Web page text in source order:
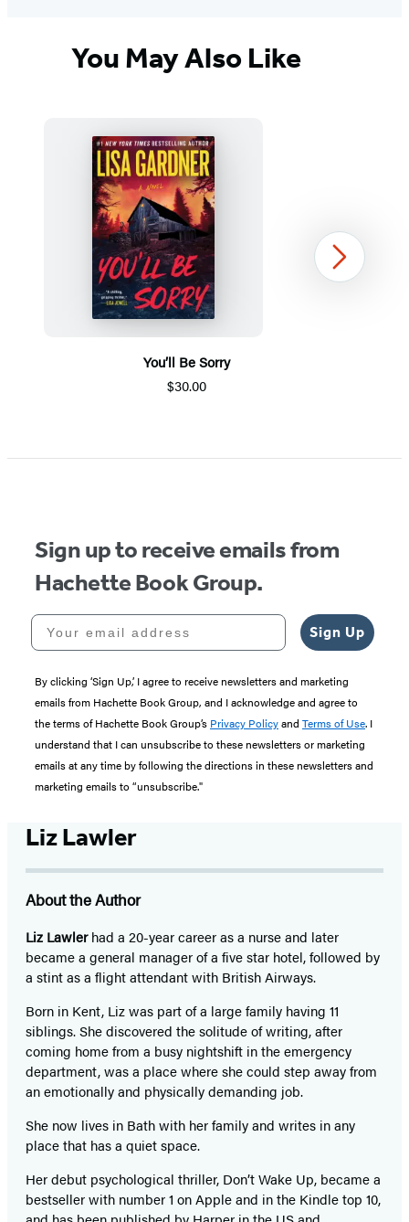
You May Also Like
You’ll Be Sorry
$30.00
1
Next
Sign up to receive emails from
Hachette Book Group.
Your email address
Sign Up
By clicking ‘Sign Up,’ I agree to receive newsletters and marketing
emails from Hachette Book Group, and I acknowledge and agree to
the terms of Hachette Book Group’s Privacy Policyand Terms of Use. I
understand that I can unsubscribe to these newsletters or marketing
emails at any time by following the directions in these newsletters and
marketing emails to “unsubscribe."
Liz Lawler
About the Author
Liz Lawlerhad a 20-year career as a nurse and later
became a general manager of a five star hotel, followed by
a stint as a flight attendant with British Airways.
Born in Kent, Liz was part of a large family having 11
siblings. She discovered the solitude of writing, after
coming home from a busy nightshift in the emergency
department, was a place where she could step away from
an emotionally and physically demanding job.
She now lives in Bath with her family and writes in any
place that has a quiet space.
Her debut psychological thriller, Don’t Wake Up, became a
bestseller with number 1 on Apple and in the Kindle top 10,